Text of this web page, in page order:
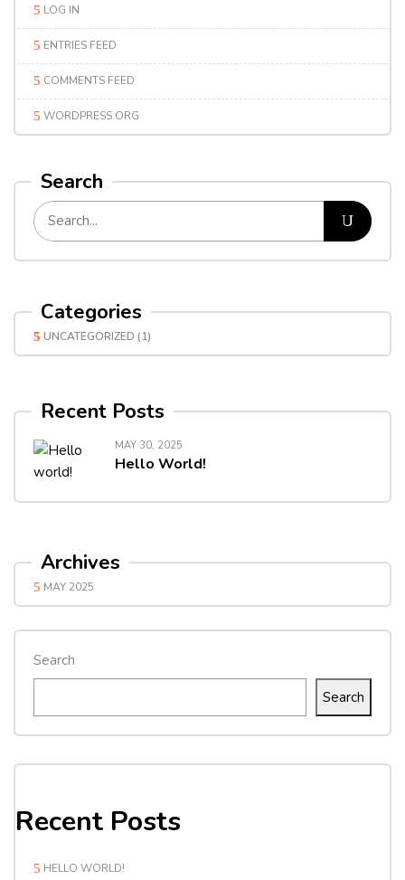
LOG IN
ENTRIES FEED
COMMENTS FEED
WORDPRESS.ORG
Search
Categories
UNCATEGORIZED (1)
Recent Posts
MAY 30, 2025
Hello World!
Archives
MAY 2025
Search
Search
Recent Posts
HELLO WORLD!